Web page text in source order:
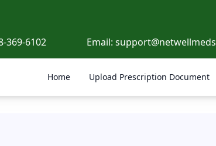
369-6102 Email:
Home Upload Prescription Document